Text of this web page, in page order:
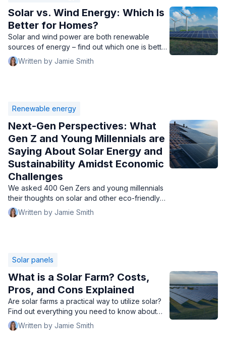
Solar vs. Wind Energy: Which Is
Better for Homes?
Solar and wind power are both renewable
sources of energy – find out which one is better
for residential use.
Written by Jamie Smith
Renewable energy
Next-Gen Perspectives: What
Gen Z and Young Millennials are
Saying About Solar Energy and
Sustainability Amidst Economic
Challenges
We asked 400 Gen Zers and young millennials
their thoughts on solar and other eco-friendly
practices during a time of financial hardships.
Written by Jamie Smith
Solar panels
What is a Solar Farm? Costs,
Pros, and Cons Explained
Are solar farms a practical way to utilize solar?
Find out everything you need to know about
solar panel farms, how much they cost, and
more.
Written by Jamie Smith